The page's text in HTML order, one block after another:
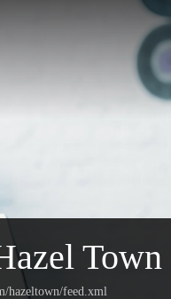
Town
hazeltown/feed.xml